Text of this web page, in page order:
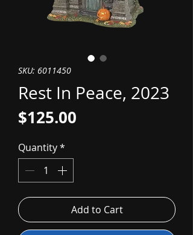
SKU: 6011450
Rest In Peace, 2023
$125.00
Quantity*
Add to Cart